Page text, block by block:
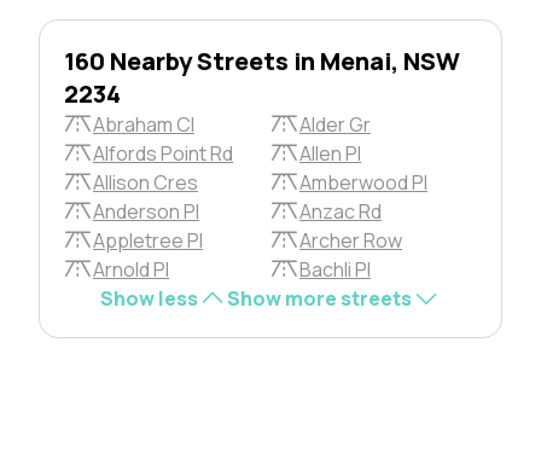
160 Nearby Streets in Menai, NSW
2234
Abraham Cl
Alder Gr
Alfords Point Rd
Allen Pl
Allison Cres
Amberwood Pl
Anderson Pl
Anzac Rd
Appletree Pl
Archer Row
Arnold Pl
Bachli Pl
Show less
Show more streets